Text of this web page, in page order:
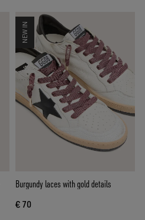
NEW IN
Burgundy laces with gold details
€ 70